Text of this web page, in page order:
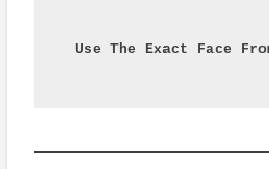
Use The Exact Face